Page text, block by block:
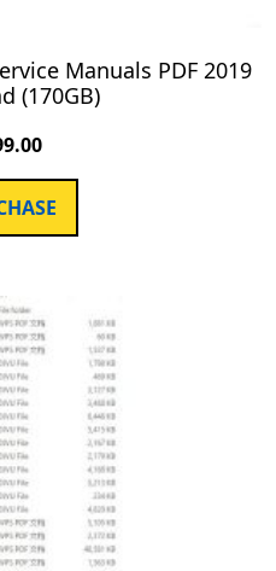
Manuals PDF 2019
(170GB)